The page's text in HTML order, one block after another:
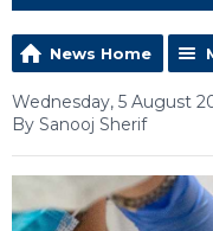
News Home
Wednesday, 5 August
By Sanooj Sherif